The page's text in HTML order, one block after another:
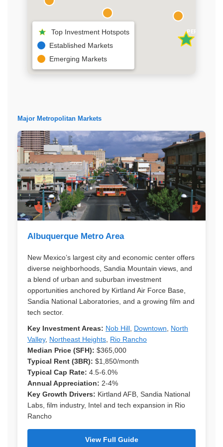
SOUTHERN NM
PERMIAN
Top Investment Hotspots
Established Markets
Emerging Markets
Major Metropolitan Markets
Albuquerque Metro Area
New Mexico’s largest city and economic center offers
diverse neighborhoods, Sandia Mountain views, and
a blend of urban and suburban investment
opportunities anchored by Kirtland Air Force Base,
Sandia National Laboratories, and a growing film and
tech sector.
Key Investment Areas: Nob Hill Downtown
North
Valley, Northeast Heights Rio Rancho
Median Price (SFH): $365,000
Typical Rent (3BR): $1,850/month
Typical Cap Rate: 4.5-6.0%
Annual Appreciation: 2-4%
Key Growth Drivers: Kirtland AFB, Sandia National
Labs, film industry, Intel and tech expansion in Rio
Rancho
View Full Guide